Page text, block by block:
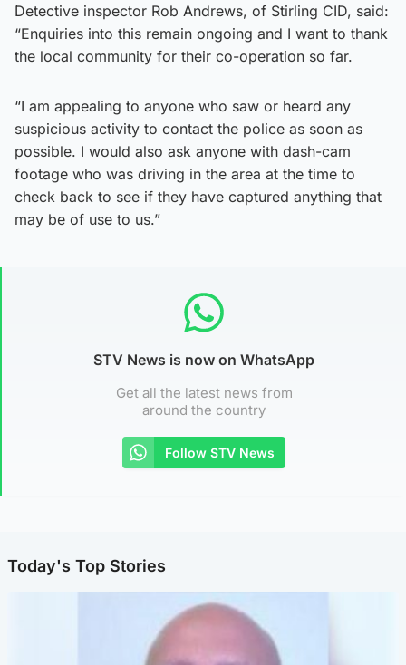
Detective inspector Rob Andrews, of Stirling CID, said:
“Enquiries into this remain ongoing and I want to thank
the local community for their co-operation so far.
“I am appealing to anyone who saw or heard any
suspicious activity to contact the police as soon as
possible. I would also ask anyone with dash-cam
footage who was driving in the area at the time to
check back to see if they have captured anything that
may be of use to us.”
STV News is now on WhatsApp
Get all the latest news from
around the country
Follow STV News
Today's Top Stories